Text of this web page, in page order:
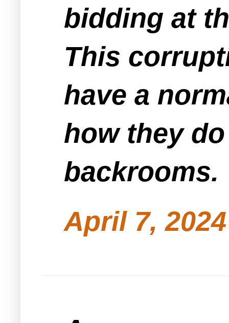
bidding at
This
have a
how they
backrooms.
April 7,